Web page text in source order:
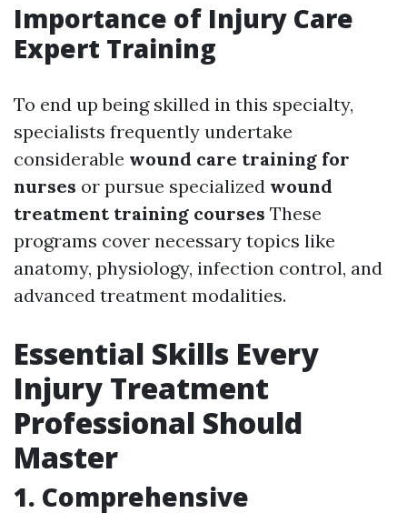
Importance of Injury Care
Expert Training
To end up being skilled in this specialty,
specialists frequently undertake
considerable wound care training for
nurses or pursue specialized wound
treatment training courses These
programs cover necessary topics like
anatomy, physiology, infection control, and
advanced treatment modalities.
Essential Skills Every
Injury Treatment
Professional Should
Master
1. Comprehensive